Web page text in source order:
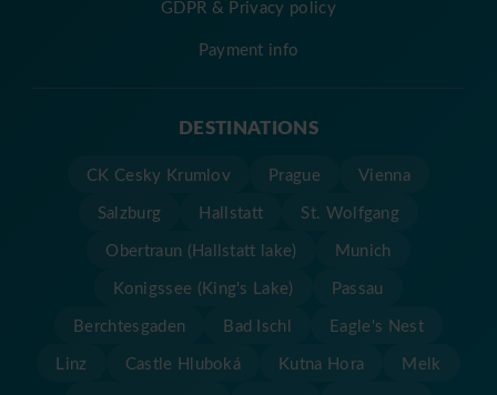
GDPR & Privacy policy
Payment info
DESTINATIONS
CK Cesky Krumlov Prague
Vienna
Salzburg
Hallstatt
St. Wolfgang
Obertraun (Hallstatt lake)
Munich
Konigssee (King's Lake)
Passau
Berchtesgaden
Bad Ischl
Eagle's Nest
Linz
Castle Hluboká Kutna Hora
Melk